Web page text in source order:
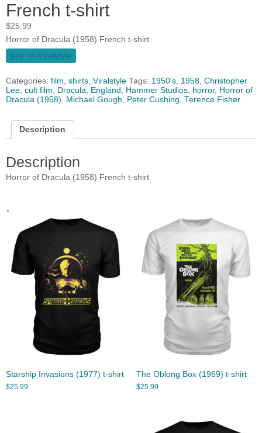
French t-shirt
$25.99
Horror of Dracula (1958) French t-shirt
buy on Viralstyle
Categories: film, shirts, Viralstyle Tags: 1950's, 1958, Christopher
Lee, cult film, Dracula, England , Hammer Studios, horror, Horror of
Dracula (1958), Michael Gough, Peter Cushing, Terence Fisher
Description
Description
Horror of Dracula (1958) French t-shirt
.
Starship Invasions (1977) t-shirt
$25.99
The Oblong Box (1969) t-shirt
$25.99